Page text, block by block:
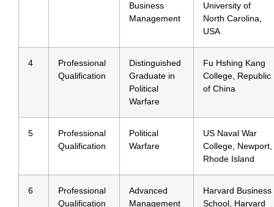
Business
Management
University of
North Carolina,
USA
4
Professional
Qualification
Distinguished
Graduate in
Political
Warfare
Fu Hshing Kang
College, Republic
of China
5
Professional
Qualification
Political
Warfare
US Naval War
College, Newport,
Rhode Island
6
Professional
Qualification
Advanced
Management
Harvard Business
School, Harvard